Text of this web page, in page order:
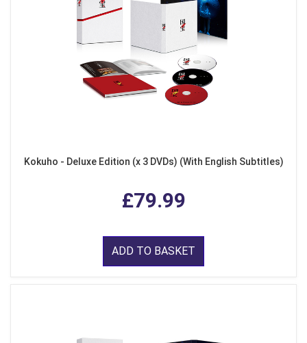
Kokuho - Deluxe Edition (x 3 DVDs) (With English Subtitles)
£79.99
ADD TO BASKET